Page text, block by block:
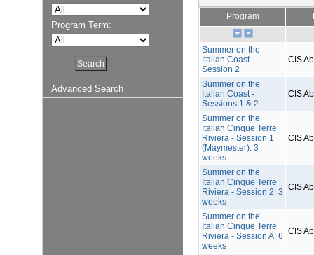
Program Term:
Advanced Search
Program
Summer on the
Italian Coast -
Session 2
CIS
Summer on the
Italian Coast -
Sessions 1 & 2
CIS
Summer on the
Italian Cinque Terre
Riviera - Session 1
(Maymester): 3
weeks
CIS
Summer on the
Italian Cinque Terre
Riviera - Session 2: 3
weeks
CIS
Summer on the
Italian Cinque Terre
Riviera - Session A: 6
weeks
CIS